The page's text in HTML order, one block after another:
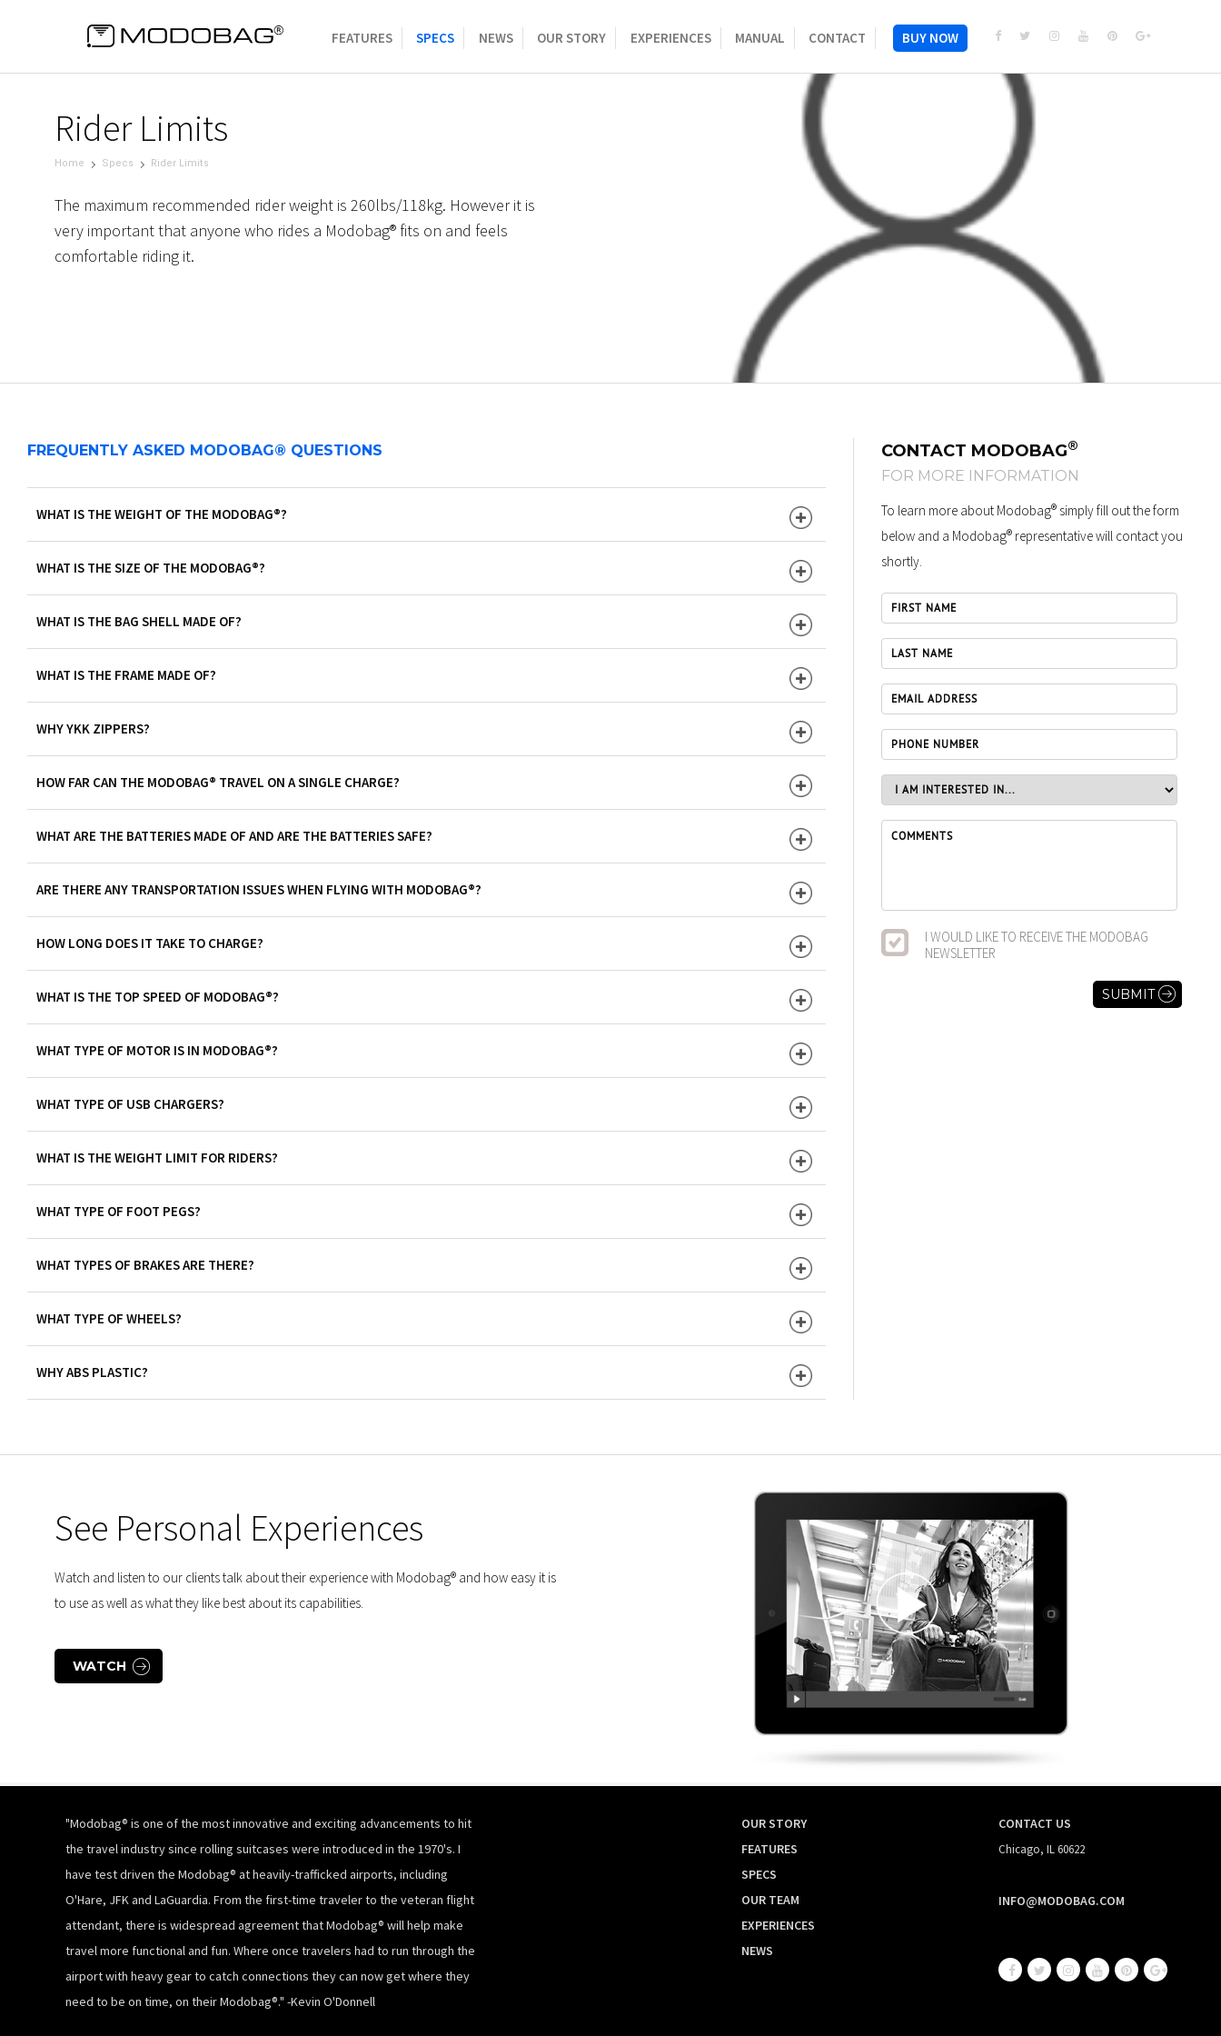
FEATURES SPECS NEWS OUR STORY EXPERIENCES MANUAL CONTACT BUY NOW
Rider Limits
Home Specs Rider Limits
The maximum recommended rider weight is 260lbs/118kg. However it is
very important that anyone who rides a Modobag® fits on and feels
comfortable riding it.
FREQUENTLY ASKED MODOBAG® QUESTIONS
WHAT IS THE WEIGHT OF THE MODOBAG®?
WHAT IS THE SIZE OF THE MODOBAG®?
WHAT IS THE BAG SHELL MADE OF?
WHAT IS THE FRAME MADE OF?
WHY YKK ZIPPERS?
HOW FAR CAN THE MODOBAG® TRAVEL ON A SINGLE CHARGE?
WHAT ARE THE BATTERIES MADE OF AND ARE THE BATTERIES SAFE?
ARE THERE ANY TRANSPORTATION ISSUES WHEN FLYING WITH MODOBAG®?
HOW LONG DOES IT TAKE TO CHARGE?
WHAT IS THE TOP SPEED OF MODOBAG®?
WHAT TYPE OF MOTOR IS IN MODOBAG®?
WHAT TYPE OF USB CHARGERS?
WHAT IS THE WEIGHT LIMIT FOR RIDERS?
WHAT TYPE OF FOOT PEGS?
WHAT TYPES OF BRAKES ARE THERE?
WHAT TYPE OF WHEELS?
WHY ABS PLASTIC?
CONTACT MODOBAG®
FOR MORE INFORMATION
To learn more about Modobag® simply fill out the form
below and a Modobag® representative will contact you
shortly.
I WOULD LIKE TO RECEIVE THE MODOBAG
NEWSLETTER
See Personal Experiences
Watch and listen to our clients talk about their experience with Modobag® and how easy it is
to use as well as what they like best about its capabilities.
WATCH
"Modobag® is one of the most innovative and exciting advancements to hit
the travel industry since rolling suitcases were introduced in the 1970's. I
have test driven the Modobag® at heavily-trafficked airports, including
O'Hare, JFK and LaGuardia. From the first-time traveler to the veteran flight
attendant, there is widespread agreement that Modobag® will help make
travel more functional and fun. Where once travelers had to run through the
airport with heavy gear to catch connections they can now get where they
need to be on time, on their Modobag®." -Kevin O'Donnell
OUR STORY
FEATURES
SPECS
OUR TEAM
EXPERIENCES
NEWS
CONTACT US
Chicago, IL 60622
INFO@MODOBAG.COM